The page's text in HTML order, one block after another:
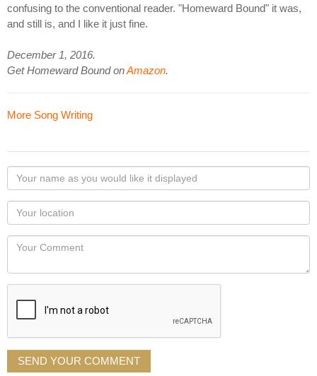
confusing to the conventional reader. "Homeward Bound" it was,
and still is, and I like it just fine.
December 1, 2016.
Get Homeward Bound onAmazon.
More Song Writing
Your
name
as
you
would
like
displayed
Your
Locaton
Your
SEND YOUR COMMENT